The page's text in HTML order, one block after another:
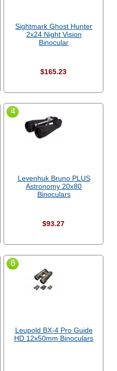
Sightmark Ghost Hunter
2x24 Night Vision
Binocular
$165.23
4
Levenhuk Bruno PLUS
Astronomy 20x80
Binoculars
$93.27
6
Leupold BX-4 Pro Guide
HD 12x50mm Binoculars